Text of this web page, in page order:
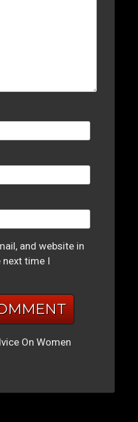
and website in
time I
On Women